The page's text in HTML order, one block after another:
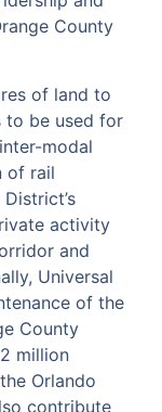
County
of land to
to be used for
modal
of rail
activity
and
Universal
of the
County
million
Orlando
contribute